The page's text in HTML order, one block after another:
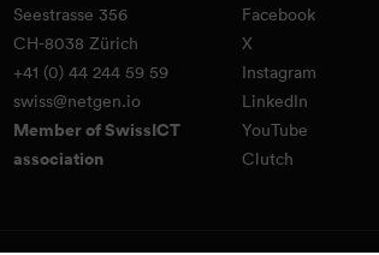
Seestrasse 356
CH-8038 Zürich
+41 (0) 44 244 59 59
swiss@netgen.io
Member of SwissICT
association
Facebook
X
Instagram
LinkedIn
YouTube
Clutch